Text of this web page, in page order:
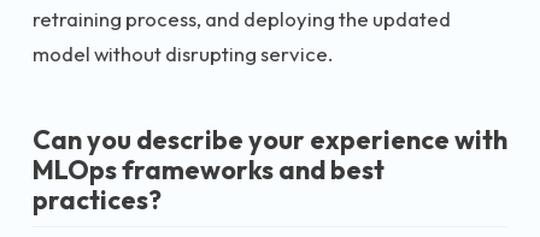
retraining process, and deploying the updated
model without disrupting service.
Can you describe your experience with
MLOps frameworks and best
practices?